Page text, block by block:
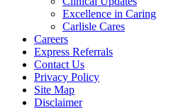
Excellence in Caring
Carlisle Cares
Careers
Express Referrals
Contact Us
Privacy Policy
Site Map
Disclaimer